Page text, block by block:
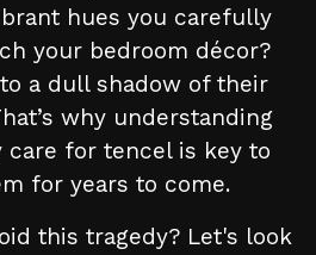
hues you carefully
your bedroom décor?
a dull shadow of their
why understanding
care for tencel is key to
for years to come.
this tragedy? Let's look